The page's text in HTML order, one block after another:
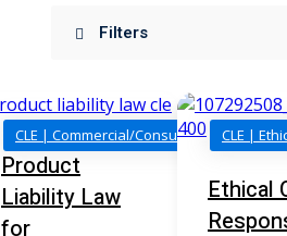
CLE | Commercial/Consumer Law
Product
Liability Law
for
CLE |
Ethical